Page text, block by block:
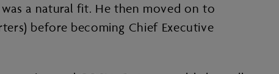
a natural fit. He then moved on to
before becoming Chief Executive